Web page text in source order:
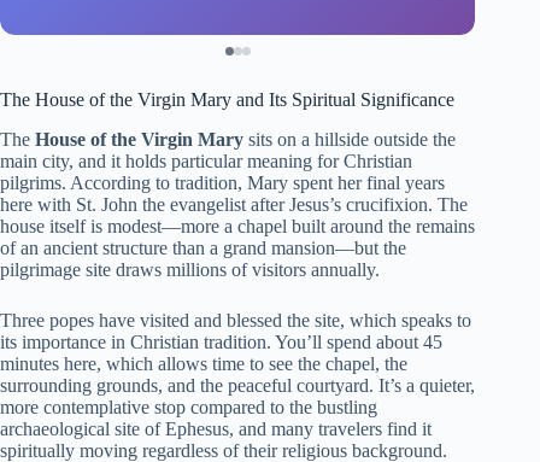
The House of the Virgin Mary and Its Spiritual Significance
The House of the Virgin Mary sits on a hillside outside the
main city, and it holds particular meaning for Christian
pilgrims. According to tradition, Mary spent her final years
here with St. John the evangelist after Jesus’s crucifixion. The
house itself is modest—more a chapel built around the remains
of an ancient structure than a grand mansion—but the
pilgrimage site draws millions of visitors annually.
Three popes have visited and blessed the site, which speaks to
its importance in Christian tradition. You’ll spend about 45
minutes here, which allows time to see the chapel, the
surrounding grounds, and the peaceful courtyard. It’s a quieter,
more contemplative stop compared to the bustling
archaeological site of Ephesus, and many travelers find it
spiritually moving regardless of their religious background.